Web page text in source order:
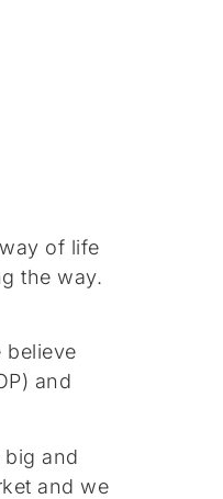
of life
the way.
believe
and
big and
and we